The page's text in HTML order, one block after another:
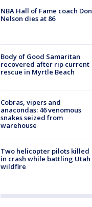
NBA Hall of Fame coach Don
Nelson dies at 86
Body of Good Samaritan
recovered after rip current
rescue in Myrtle Beach
Cobras, vipers and
anacondas: 46 venomous
snakes seized from
warehouse
Two helicopter pilots killed
in crash while battling Utah
wildfire